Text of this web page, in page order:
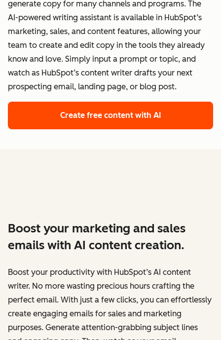
generate copy for many channels and programs. The
AI-powered writing assistant is available in HubSpot’s
marketing, sales, and content features, allowing your
team to create and edit copy in the tools they already
know and love. Simply input a prompt or topic, and
watch as HubSpot’s content writer drafts your next
prospecting email, landing page, or blog post.
Create free content with AI
Boost your marketing and sales
emails with AI content creation.
Boost your productivity with HubSpot’s AI content
writer. No more wasting precious hours crafting the
perfect email. With just a few clicks, you can effortlessly
create engaging emails for sales and marketing
purposes. Generate attention-grabbing subject lines